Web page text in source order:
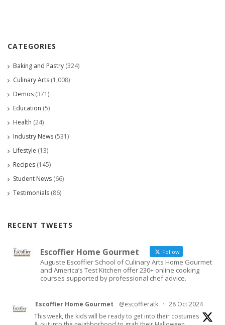
CATEGORIES
Baking and Pastry (324)
Culinary Arts (1,008)
Demos (371)
Education (5)
Health (24)
Industry News (531)
Lifestyle (13)
Recipes (145)
Student News (66)
Testimonials (86)
RECENT TWEETS
Escoffier Home Gourmet Follow
Auguste Escoffier School of Culinary Arts Home Gourmet
and America’s Test Kitchen offer 230+ online cooking
courses supported by professional chef advice.
Escoffier Home Gourmet @escoffieratk · 28 Oct 2024
This week, the kids will be ready to get into their costumes